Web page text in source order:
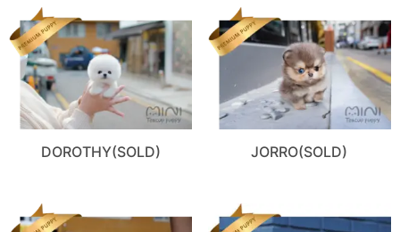
DOROTHY(SOLD) JORRO(SOLD)